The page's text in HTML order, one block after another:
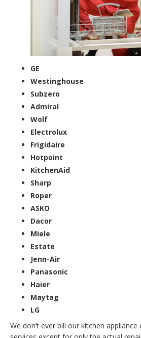
GE
Westinghouse
Subzero
Admiral
Wolf
Electrolux
Frigidaire
Hotpoint
KitchenAid
Sharp
Roper
ASKO
Dacor
Miele
Estate
Jenn-Air
Panasonic
Haier
Maytag
LG
We don’t ever bill our kitchen